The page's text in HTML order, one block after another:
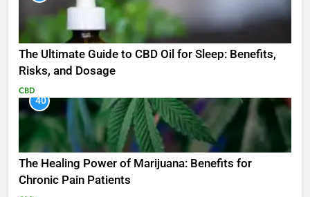
The Ultimate Guide to CBD Oil for Sleep: Benefits,
Risks, and Dosage
CBD
40
The Healing Power of Marijuana: Benefits for
Chronic Pain Patients